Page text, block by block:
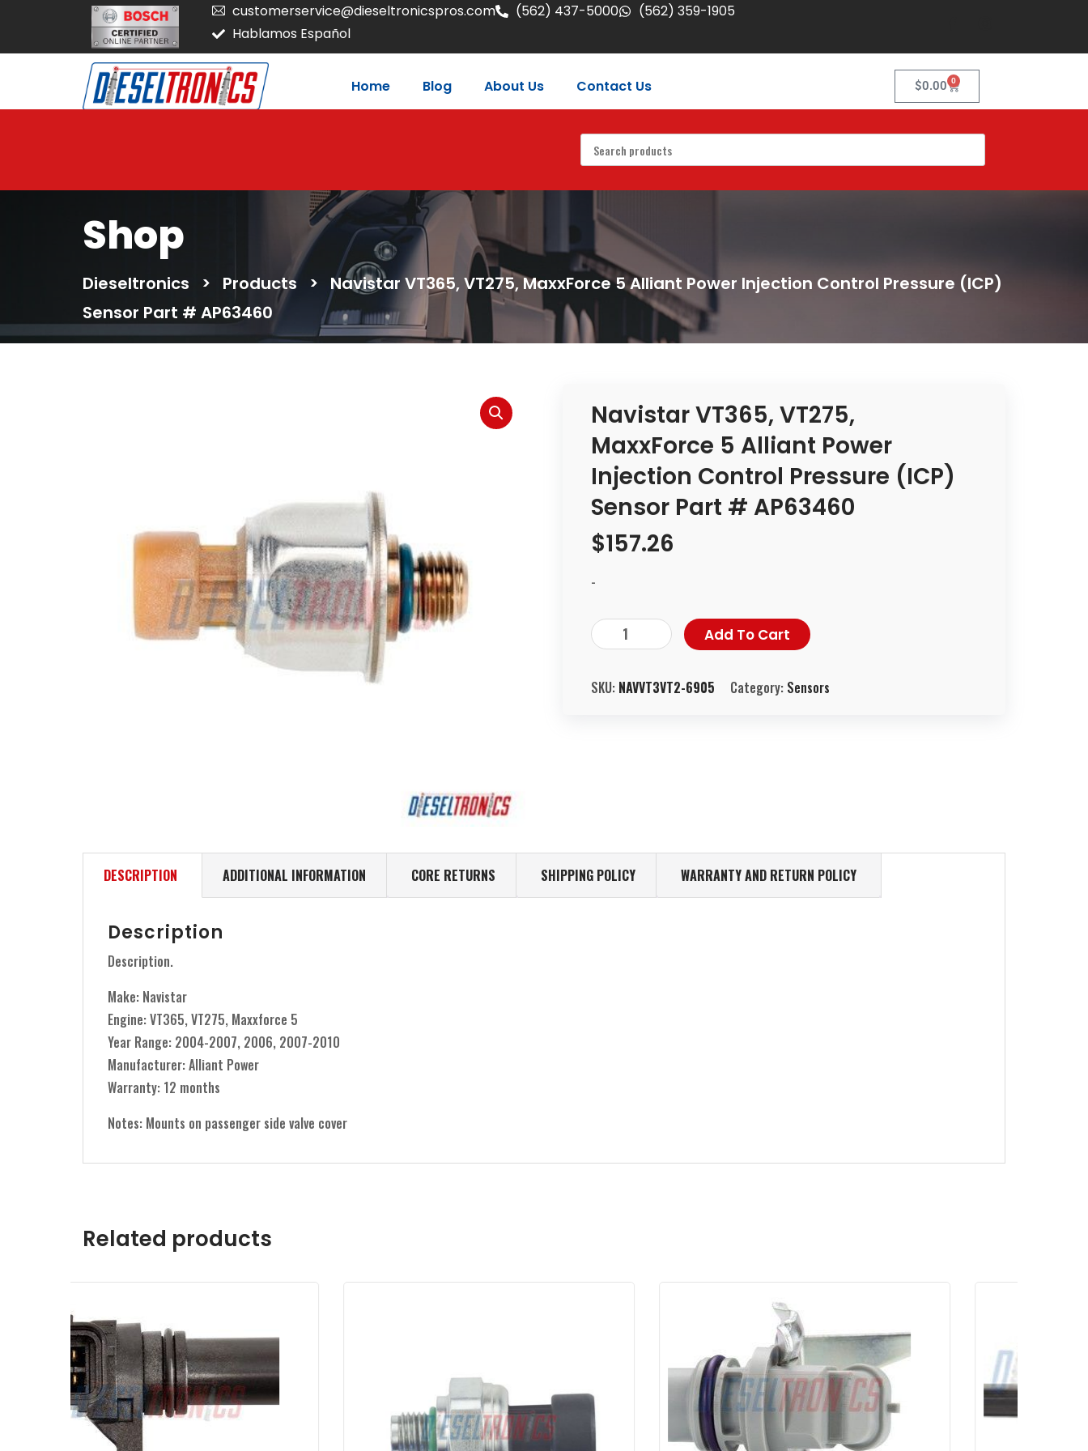
customerservice@dieseltronicspros.com (562) 437-5000
(562) 359-1905
Hablamos Español
Home Blog About Us Contact Us $0.00 0
Shop
Dieseltronics > Products >
Navistar VT365, VT275, MaxxForce 5 Alliant Power Injection Control Pressure (ICP)
Sensor Part # AP63460
Navistar VT365, VT275,
MaxxForce 5 Alliant Power
Injection Control Pressure (ICP)
Sensor Part # AP63460
$157.26
-
Add To Cart
SKU: NAVVT3VT2-6905 Category: Sensors
DESCRIPTION ADDITIONAL INFORMATION CORE RETURNS SHIPPING POLICY WARRANTY AND RETURN POLICY
Description
Description.
Make: Navistar
Engine: VT365, VT275, Maxxforce 5
Year Range: 2004-2007, 2006, 2007-2010
Manufacturer: Alliant Power
Warranty: 12 months
Notes: Mounts on passenger side valve cover
Related products